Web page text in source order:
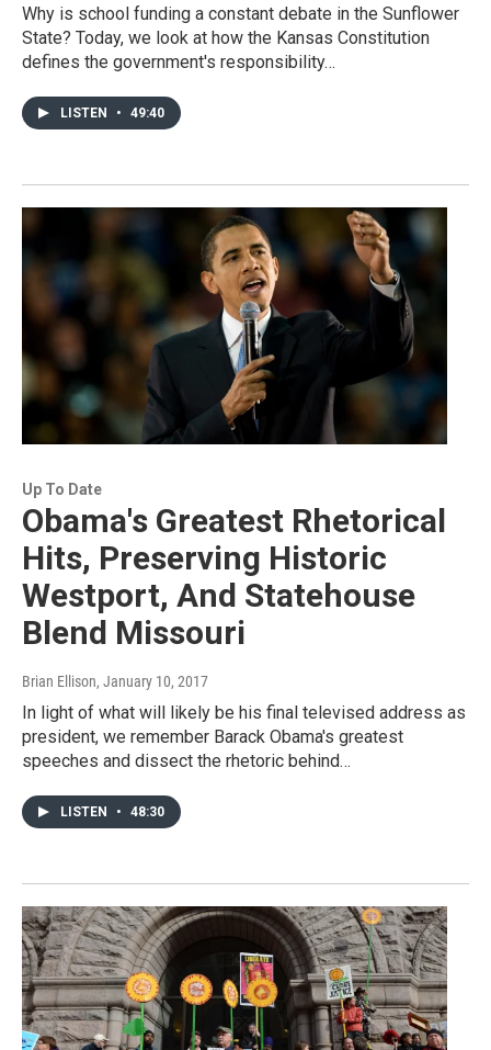
Why is school funding a constant debate in the Sunflower
State? Today, we look at how the Kansas Constitution
defines the government's responsibility…
LISTEN • 49:40
Up To Date
Obama's Greatest Rhetorical
Hits, Preserving Historic
Westport, And Statehouse
Blend Missouri
Brian Ellison, January 10, 2017
In light of what will likely be his final televised address as
president, we remember Barack Obama's greatest
speeches and dissect the rhetoric behind…
LISTEN • 48:30